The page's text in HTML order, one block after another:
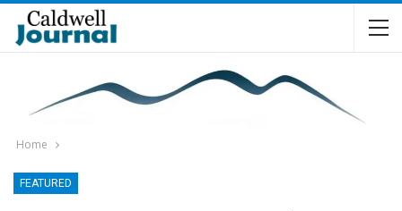
Home
FEATURED